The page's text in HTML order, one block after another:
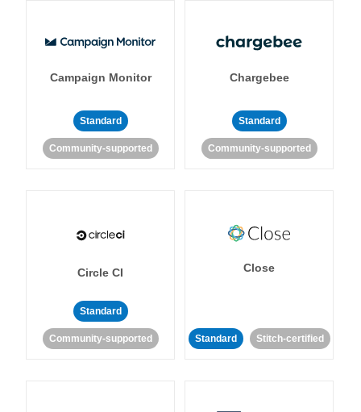
Campaign Monitor
Standard
Community-supported
Chargebee
Standard
Community-supported
Circle CI
Standard
Community-supported
Close
Standard Stitch-certified